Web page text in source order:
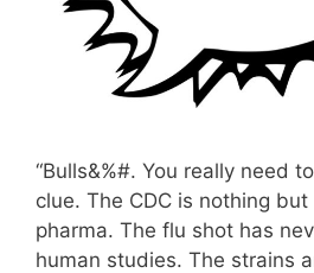
“Bulls&%#. You really need
clue. The CDC is nothing
pharma. The flu shot has
human studies. The strains